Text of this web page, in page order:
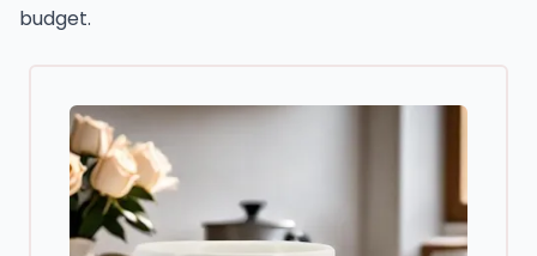
budget.